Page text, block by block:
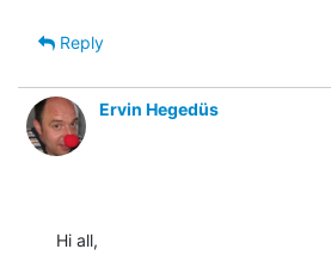
Reply
Ervin Hegedüs
Hi all,